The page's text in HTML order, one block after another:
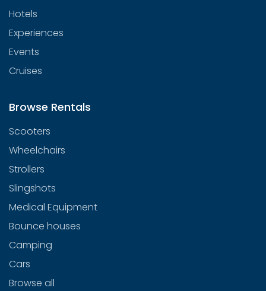
Hotels
Experiences
Events
Cruises
Browse Rentals
Scooters
Wheelchairs
Strollers
Slingshots
Medical Equipment
Bounce houses
Camping
Cars
Browse all